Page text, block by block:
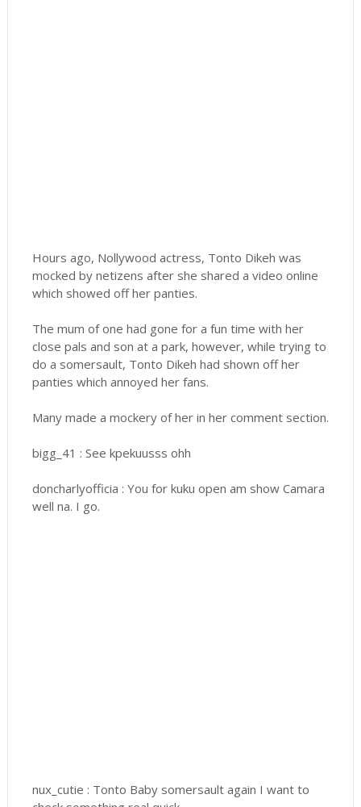
Hours ago, Nollywood actress, Tonto Dikeh was
mocked by netizens after she shared a video online
which showed off her panties.
The mum of one had gone for a fun time with her
close pals and son at a park, however, while trying to
do a somersault, Tonto Dikeh had shown off her
panties which annoyed her fans.
Many made a mockery of her in her comment section.
bigg_41 : See kpekuusss ohh
doncharlyofficia : You for kuku open am show Camara
well na. I go.
nux_cutie : Tonto Baby somersault again I want to